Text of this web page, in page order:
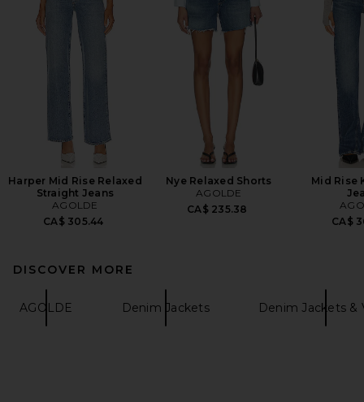
Harper Mid Rise Relaxed
Straight Jeans
AGOLDE
CA$ 305.44
Nye Relaxed Shorts
AGOLDE
CA$ 235.38
Mid Rise
CA$
DISCOVER MORE
AGOLDE Denim Jackets Denim Jackets &